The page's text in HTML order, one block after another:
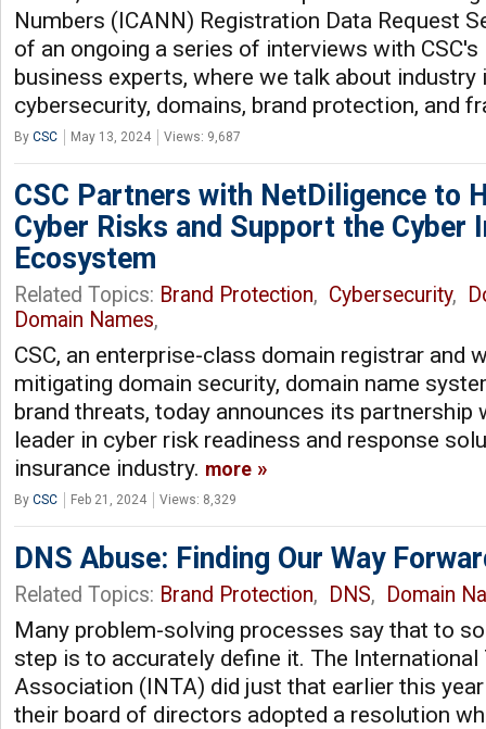
Numbers (ICANN) Registration Data Request
of an ongoing a series of interviews with
business experts, where we talk about
cybersecurity, domains, brand protection, and
By CSC May 13, 2024 Views: 9,687
CSC Partners with NetDiligence to
Cyber Risks and Support the Cyber
Ecosystem
Related Topics: Brand Protection, Cybersecurity,
Domain Names,
CSC, an enterprise-class domain registrar and
mitigating domain security, domain name
brand threats, today announces its partnership
leader in cyber risk readiness and response
insurance industry. more
By CSC Feb 21, 2024 Views: 8,329
DNS Abuse: Finding Our Way
Related Topics: Brand Protection, DNS, Domain
Many problem-solving processes say that to
step is to accurately define it. The International
Association (INTA) did just that earlier this
their board of directors adopted a resolution